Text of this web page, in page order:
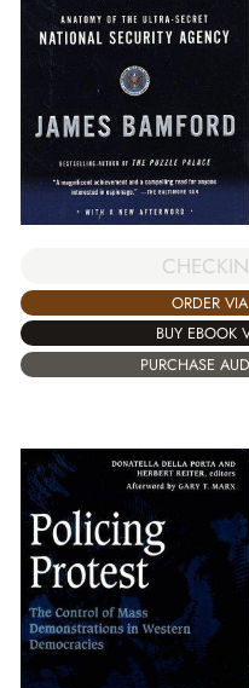
ORDER
BUY EBOOK
PURCHASE